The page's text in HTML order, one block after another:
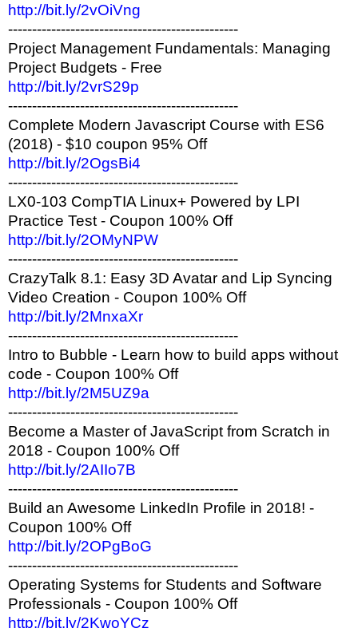
http://bit.ly/2vOiVng
------------------------------------------------
Project Management Fundamentals: Managing
Project Budgets - Free
http://bit.ly/2vrS29p
------------------------------------------------
Complete Modern Javascript Course with ES6
(2018) - $10 coupon 95% Off
http://bit.ly/2OgsBi4
------------------------------------------------
LX0-103 CompTIA Linux+ Powered by LPI
Practice Test - Coupon 100% Off
http://bit.ly/2OMyNPW
------------------------------------------------
CrazyTalk 8.1: Easy 3D Avatar and Lip Syncing
Video Creation - Coupon 100% Off
http://bit.ly/2MnxaXr
------------------------------------------------
Intro to Bubble - Learn how to build apps without
code - Coupon 100% Off
http://bit.ly/2M5UZ9a
------------------------------------------------
Become a Master of JavaScript from Scratch in
2018 - Coupon 100% Off
http://bit.ly/2AIIo7B
------------------------------------------------
Build an Awesome LinkedIn Profile in 2018! -
Coupon 100% Off
http://bit.ly/2OPgBoG
------------------------------------------------
Operating Systems for Students and Software
Professionals - Coupon 100% Off
http://bit.ly/2KwoYCz